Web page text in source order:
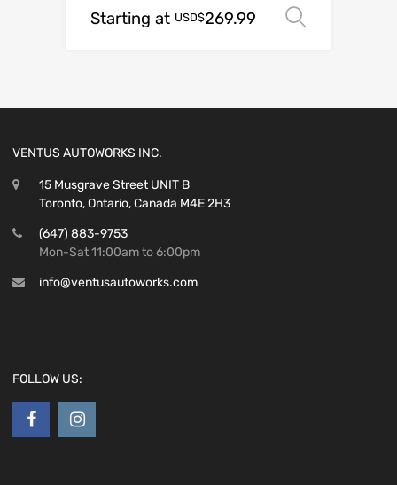
Starting at USD$269.99
VENTUS AUTOWORKS INC.
15 Musgrave Street UNIT B
Toronto, Ontario, Canada M4E 2H3
(647) 883-9753
Mon-Sat 11:00am to 6:00pm
info@ventusautoworks.com
FOLLOW US: